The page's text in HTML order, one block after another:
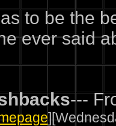
to be the
ever said
---